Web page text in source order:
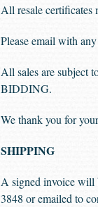
All resale certificates
Please email with
All sales are subject
BIDDING.
We thank you for
SHIPPING
A signed invoice will
3848 or emailed to